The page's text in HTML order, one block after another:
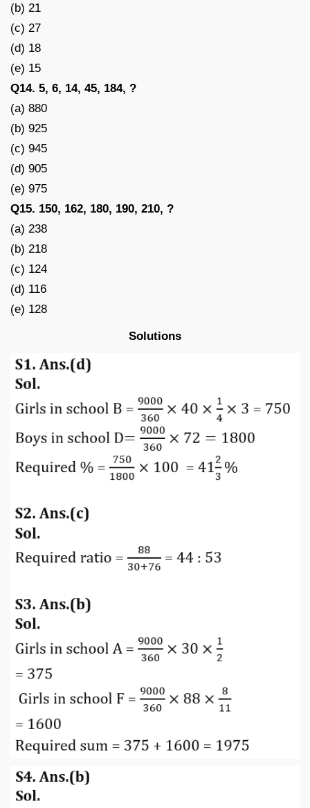
(b) 21
(c) 27
(d) 18
(e) 15
Q14. 5, 6, 14, 45, 184, ?
(a) 880
(b) 925
(c) 945
(d) 905
(e) 975
Q15. 150, 162, 180, 190, 210, ?
(a) 238
(b) 218
(c) 124
(d) 116
(e) 128
Solutions